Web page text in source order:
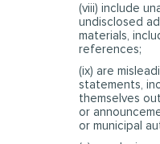
(viii) include
undisclosed
materials,
references;
(ix) are
statements,
themselves
or
or municipal